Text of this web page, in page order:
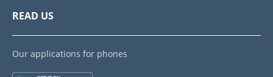
READ US
Our applications for phones